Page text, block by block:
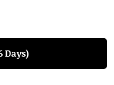
Days)